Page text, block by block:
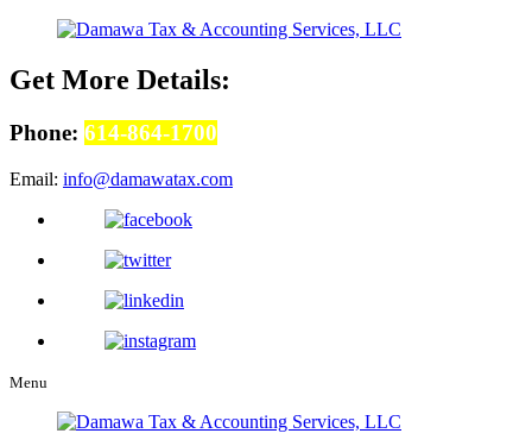
Get More Details:
Phone: 614-864-1700
Email: info@damawatax.com
Menu